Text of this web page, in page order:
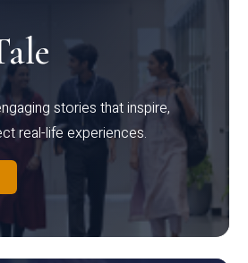
stories that inspire,
real-life experiences.